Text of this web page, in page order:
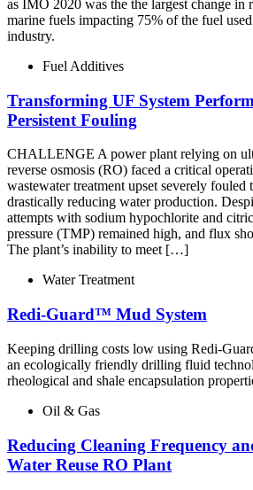
as IMO 2020 was the the largest change in
marine fuels impacting 75% of the fuel
industry.
Fuel Additives
Transforming UF System
Persistent Fouling
CHALLENGE A power plant relying on
reverse osmosis (RO) faced a critical
wastewater treatment upset severely fouled
drastically reducing water production.
attempts with sodium hypochlorite and
pressure (TMP) remained high, and flux
The plant’s inability to meet […]
Water Treatment
Redi-Guard™ Mud System
Keeping drilling costs low using Redi-
an ecologically friendly drilling fluid
rheological and shale encapsulation
Oil & Gas
Reducing Cleaning Frequency
Water Reuse RO Plant